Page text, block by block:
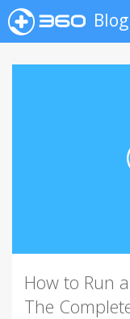
Blog
How to Run
The